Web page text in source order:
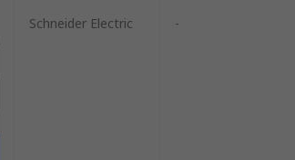
Schneider Electric -